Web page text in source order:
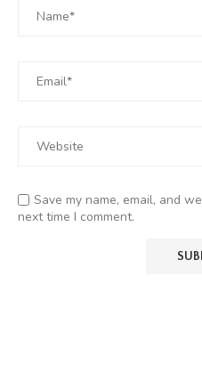
Save my name, email, and
next time I comment.